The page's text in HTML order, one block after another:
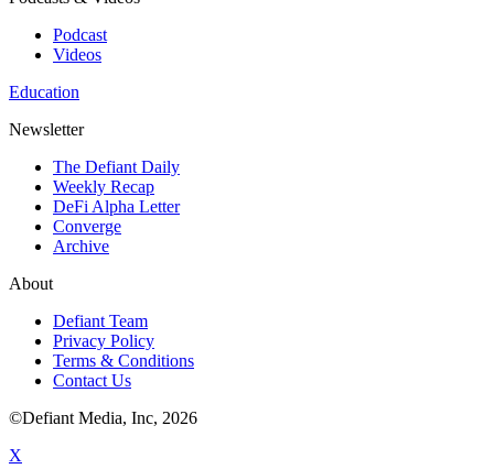
Podcast
Videos
Education
Newsletter
The Defiant Daily
Weekly Recap
DeFi Alpha Letter
Converge
Archive
About
Defiant Team
Privacy Policy
Terms & Conditions
Contact Us
©Defiant Media, Inc, 2026
X